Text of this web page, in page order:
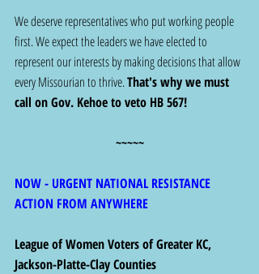
We deserve representatives who put working people
first. We expect the leaders we have elected to
represent our interests by making decisions that allow
every Missourian to thrive. That's why we must
call on Gov. Kehoe to veto HB 567!
~~~~~
NOW - URGENT NATIONAL RESISTANCE
ACTION FROM ANYWHERE
League of Women Voters of Greater KC,
Jackson-Platte-Clay Counties